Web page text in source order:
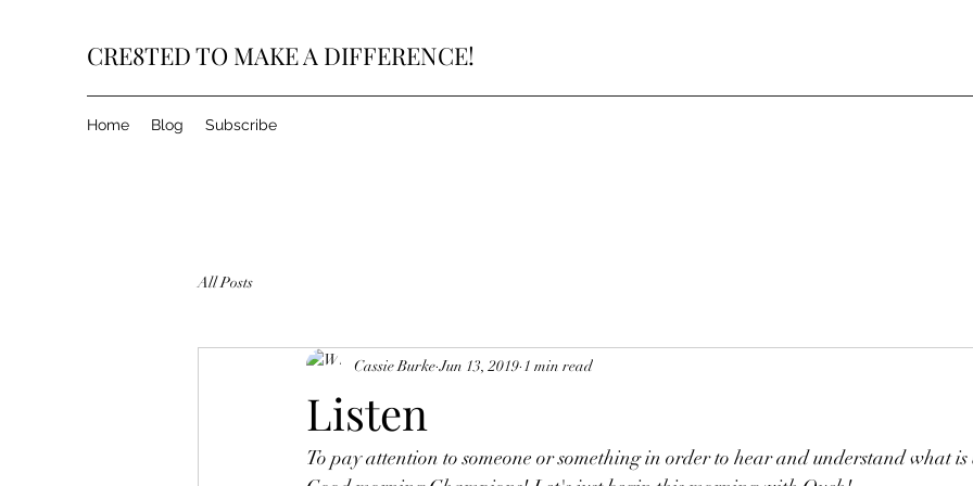
CRE8TED TO MAKE A DIFFERENCE!
Home Blog Subscribe
All Posts
Listen
Cassie Burke Jun 13, 2019 1 min read
To pay attention to someone or something in order to hear and understand what is